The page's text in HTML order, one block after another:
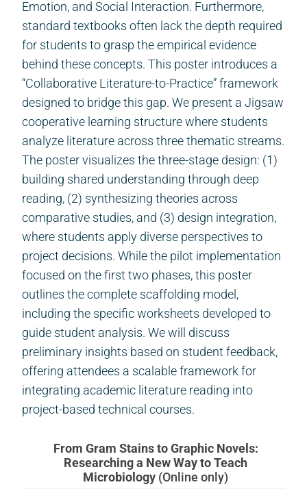
Emotion, and Social Interaction. Furthermore,
standard textbooks often lack the depth required
for students to grasp the empirical evidence
behind these concepts. This poster introduces a
“Collaborative Literature-to-Practice” framework
designed to bridge this gap. We present a Jigsaw
cooperative learning structure where students
analyze literature across three thematic streams.
The poster visualizes the three-stage design: (1)
building shared understanding through deep
reading, (2) synthesizing theories across
comparative studies, and (3) design integration,
where students apply diverse perspectives to
project decisions. While the pilot implementation
focused on the first two phases, this poster
outlines the complete scaffolding model,
including the specific worksheets developed to
guide student analysis. We will discuss
preliminary insights based on student feedback,
offering attendees a scalable framework for
integrating academic literature reading into
project-based technical courses.
From Gram Stains to Graphic Novels:
Researching a New Way to Teach
Microbiology (Online only)